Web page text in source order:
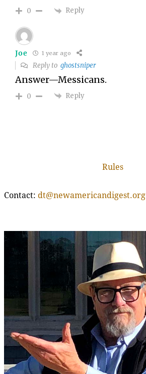
0 Reply
Joe 1 year ago
Reply toghostsniper
Answer—Messicans.
0 Reply
Rules
Contact: dt@newamericandigest.org